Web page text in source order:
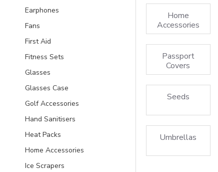
Earphones
Fans
First Aid
Fitness Sets
Glasses
Glasses Case
Golf Accessories
Hand Sanitisers
Heat Packs
Home Accessories
Ice Scrapers
Home
Accessories
Passport
Covers
Seeds
Umbrellas